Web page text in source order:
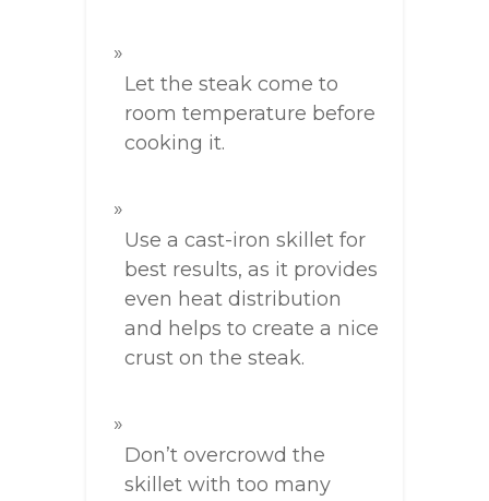
Let the steak come to
room temperature before
cooking it.
Use a cast-iron skillet for
best results, as it provides
even heat distribution
and helps to create a nice
crust on the steak.
Don’t overcrowd the
skillet with too many